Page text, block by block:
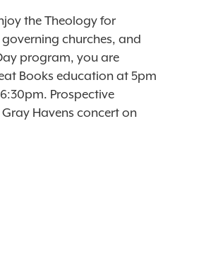
the Theology for
governing churches, and
program, you are
Books education at 5pm
Prospective
Havens concert on